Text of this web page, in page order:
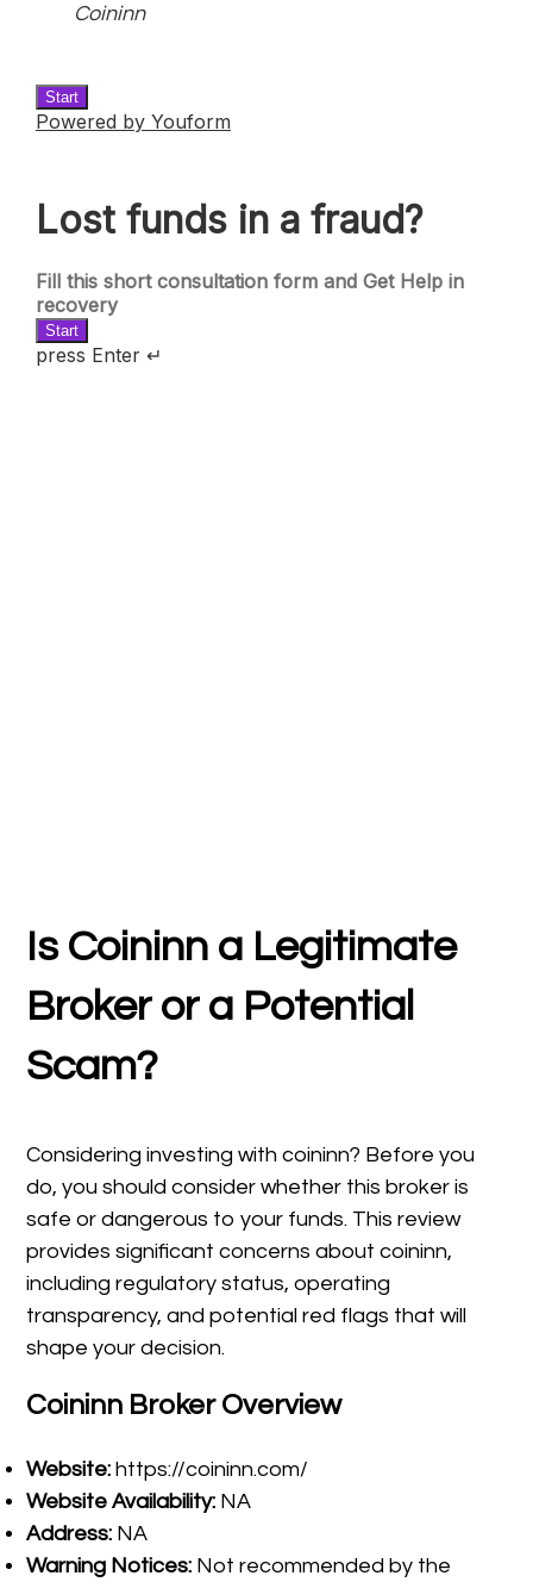
Coininn
Is Coininn a Legitimate
Broker or a Potential
Scam?
Considering investing with coininn? Before you
do, you should consider whether this broker is
safe or dangerous to your funds. This review
provides significant concerns about coininn,
including regulatory status, operating
transparency, and potential red flags that will
shape your decision.
Coininn Broker Overview
Website: https://coininn.com/
Website Availability: NA
Address: NA
Warning Notices: Not recommended by the